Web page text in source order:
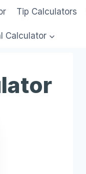
Tip Calculators
Calculator